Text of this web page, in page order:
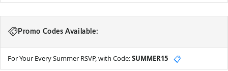
Promo Codes Available:
For Your Every Summer RSVP, with Code:SUMMER15 📋